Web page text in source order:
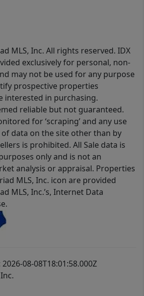
MLS, Inc. All rights reserved. IDX
exclusively for personal, non-
may not be used for any purpose
prospective properties
interested in purchasing.
reliable but not guaranteed.
for ‘scraping’ and any use
data on the site other than by
is prohibited. All Sale data is
only and is not an
analysis or appraisal. Properties
MLS, Inc. icon are provided
MLS, Inc.’s, Internet Data
08-08T18:01:58.000Z